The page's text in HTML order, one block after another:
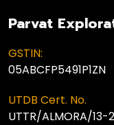
Parvat
GSTIN:
05ABCFP5491P1ZN
UTDB Cert. No.
UTTR/ALMORA/